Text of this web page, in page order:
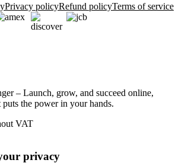
Privacy policyRefund policyTerms of service
– Launch, grow, and succeed online,
the power in your hands.
VAT
privacy